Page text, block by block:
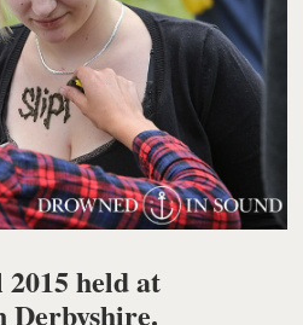
held at
Derbyshire.